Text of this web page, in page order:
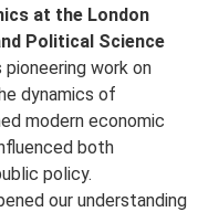
at the London
Political Science
pioneering work on
dynamics of
modern economic
both
policy.
our understanding